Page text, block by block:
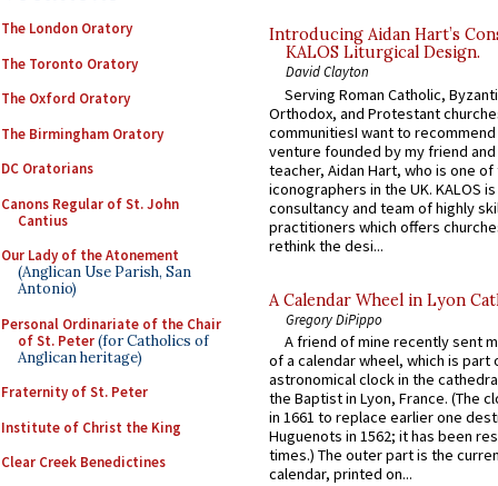
The London Oratory
The Toronto Oratory
The Oxford Oratory
The Birmingham Oratory
DC Oratorians
Canons Regular of St. John
Cantius
Our Lady of the Atonement
(Anglican Use Parish, San
Antonio)
Personal Ordinariate of the Chair
of St. Peter(for Catholics of
Anglican heritage)
Fraternity of St. Peter
Institute of Christ the King
Clear Creek Benedictines
Introducing Aidan Hart’s
KALOS Liturgical Design.
David Clayton
Serving Roman Catholic,
Orthodox, and Protestant
communitiesI want to recommend
venture founded by my friend
teacher, Aidan Hart, who is one
iconographers in the UK. KALOS
consultancy and team of highly
practitioners which offers
rethink the desi...
A Calendar Wheel in Lyon
Gregory DiPippo
A friend of mine recently sent
of a calendar wheel, which is part
astronomical clock in the
the Baptist in Lyon, France. (The
in 1661 to replace earlier one
Huguenots in 1562; it has been
times.) The outer part is the
calendar, printed on...